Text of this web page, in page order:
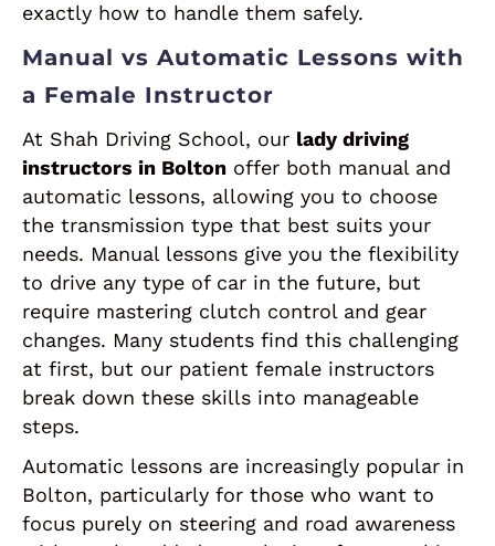
exactly how to handle them safely.
Manual vs Automatic Lessons with
a Female Instructor
At Shah Driving School, our lady driving
instructors in Bolton offer both manual and
automatic lessons, allowing you to choose
the transmission type that best suits your
needs. Manual lessons give you the flexibility
to drive any type of car in the future, but
require mastering clutch control and gear
changes. Many students find this challenging
at first, but our patient female instructors
break down these skills into manageable
steps.
Automatic lessons are increasingly popular in
Bolton, particularly for those who want to
focus purely on steering and road awareness